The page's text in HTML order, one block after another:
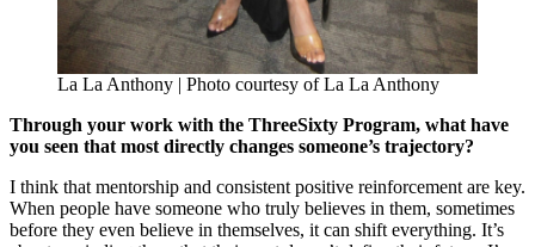
La La Anthony | Photo courtesy of La La Anthony
Through your work with the ThreeSixty Program, what have
you seen that most directly changes someone’s trajectory?
I think that mentorship and consistent positive reinforcement are key.
When people have someone who truly believes in them, sometimes
before they even believe in themselves, it can shift everything. It’s